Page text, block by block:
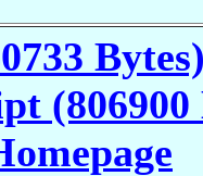
(806900